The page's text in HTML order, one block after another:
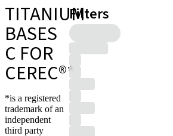
TITANIUM
BASES
C FOR
CEREC®*
*is a registered
trademark of an
independent
third party
Filters